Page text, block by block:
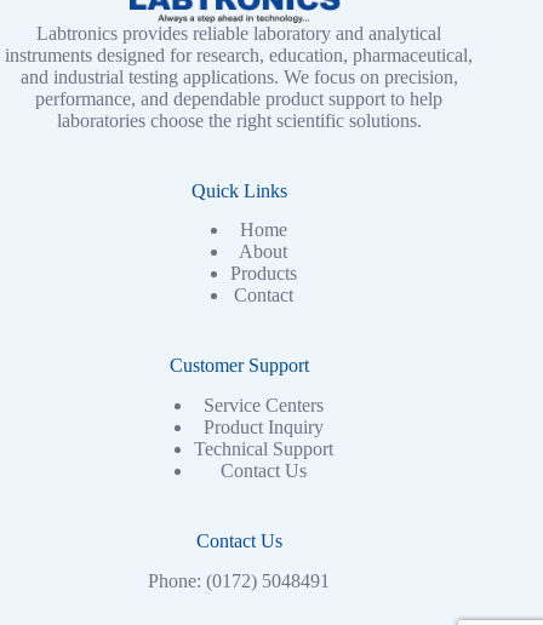
Labtronics provides reliable laboratory and analytical
instruments designed for research, education, pharmaceutical,
and industrial testing applications. We focus on precision,
performance, and dependable product support to help
laboratories choose the right scientific solutions.
Quick Links
Home
About
Products
Contact
Customer Support
Service Centers
Product Inquiry
Technical Support
Contact Us
Contact Us
Phone: (0172) 5048491